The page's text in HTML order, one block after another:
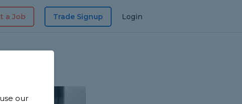
a Job Trade Signup Login
our